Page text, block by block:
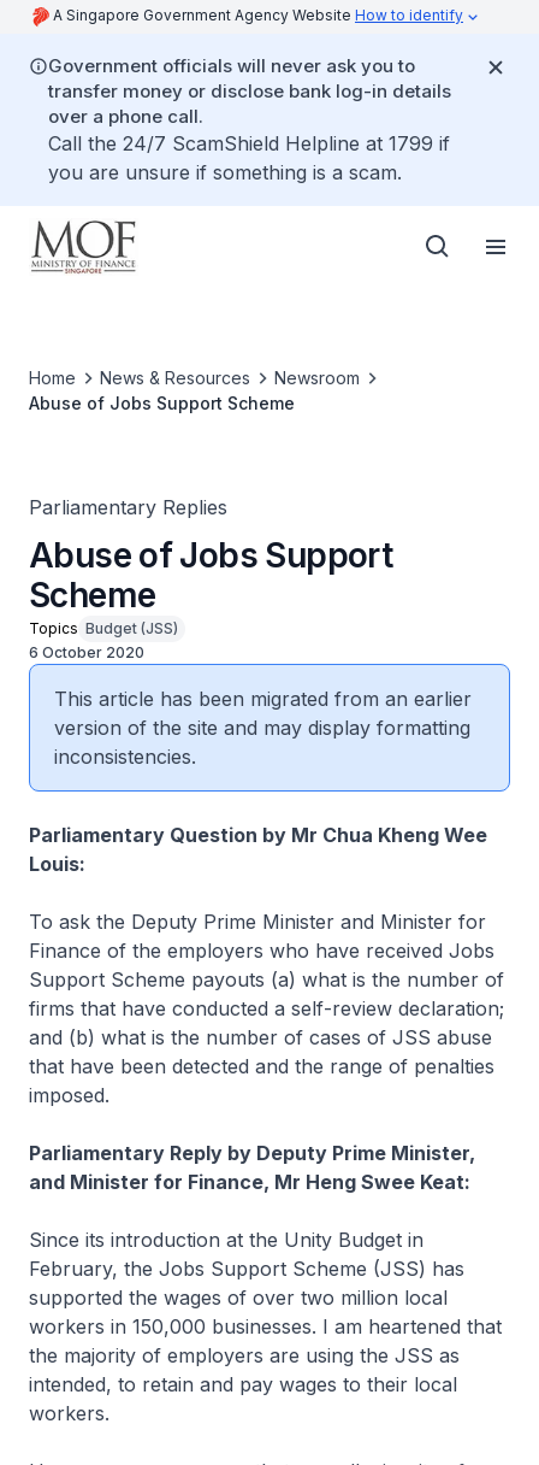
A Singapore Government Agency Website How to identify
Government officials will never ask you to
transfer money or disclose bank log-in details
over a phone call.
Call the 24/7 ScamShield Helpline at 1799 if
you are unsure if something is a scam.
Home News & Resources
Newsroom
Abuse of Jobs Support Scheme
Parliamentary Replies
Abuse of Jobs Support
Scheme
Topics Budget (JSS)
6 October 2020
This article has been migrated from an earlier
version of the site and may display formatting
inconsistencies.
Parliamentary Question by Mr Chua Kheng Wee
Louis:
To ask the Deputy Prime Minister and Minister for
Finance of the employers who have received Jobs
Support Scheme payouts (a) what is the number of
firms that have conducted a self-review declaration;
and (b) what is the number of cases of JSS abuse
that have been detected and the range of penalties
imposed.
Parliamentary Reply by Deputy Prime Minister,
and Minister for Finance, Mr Heng Swee Keat:
Since its introduction at the Unity Budget in
February, the Jobs Support Scheme (JSS) has
supported the wages of over two million local
workers in 150,000 businesses. I am heartened that
the majority of employers are using the JSS as
intended, to retain and pay wages to their local
workers.